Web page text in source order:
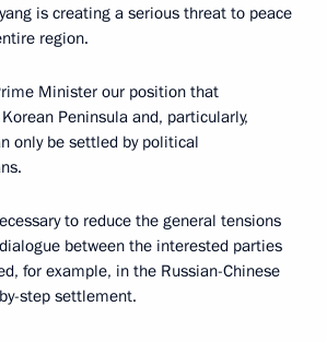
is creating a serious threat to peace
region.
Minister our position that
Peninsula and, particularly,
only be settled by political
to reduce the general tensions
between the interested parties
for example, in the Russian-Chinese
step settlement.